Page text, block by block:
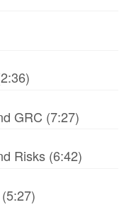
GRC (7:27)
Risks (6:42)